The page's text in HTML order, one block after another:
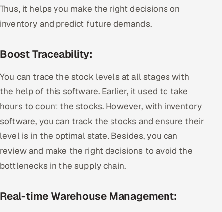
Thus, it helps you make the right decisions on
inventory and predict future demands.
Boost Traceability:
You can trace the stock levels at all stages with
the help of this software. Earlier, it used to take
hours to count the stocks. However, with inventory
software, you can track the stocks and ensure their
level is in the optimal state. Besides, you can
review and make the right decisions to avoid the
bottlenecks in the supply chain.
Real-time Warehouse Management: